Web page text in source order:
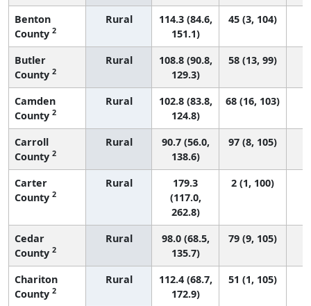
Benton
County 2
Rural
114.3 (84.6,
151.1)
45 (3, 104)
Butler
County 2
Rural
108.8 (90.8,
129.3)
58 (13, 99)
Camden
County 2
Rural
102.8 (83.8,
124.8)
68 (16, 103)
Carroll
County 2
Rural
90.7 (56.0,
138.6)
97 (8, 105)
Carter
County 2
Rural
179.3
(117.0,
262.8)
2 (1, 100)
Cedar
County 2
Rural
98.0 (68.5,
135.7)
79 (9, 105)
Chariton
County 2
Rural
112.4 (68.7,
172.9)
51 (1, 105)